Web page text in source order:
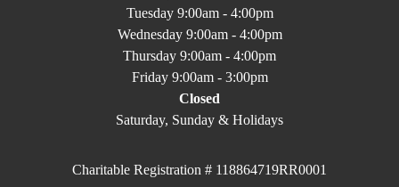
Tuesday 9:00am - 4:00pm
Wednesday 9:00am - 4:00pm
Thursday 9:00am - 4:00pm
Friday 9:00am - 3:00pm
Closed
Saturday, Sunday & Holidays
Charitable Registration # 118864719RR0001